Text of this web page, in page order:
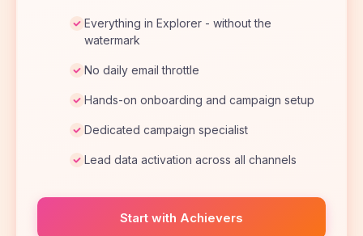
Everything in Explorer - without the
watermark
No daily email throttle
Hands-on onboarding and campaign setup
Dedicated campaign specialist
Lead data activation across all channels
Start with Achievers